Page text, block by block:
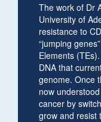
The work of Dr
University of
resistance to
“jumping
Elements
DNA that
genome. Once
now
cancer by
grow and resist